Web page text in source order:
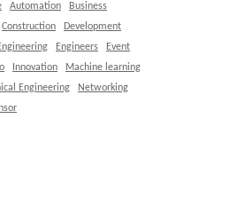
Automation
Business
Construction
Development
Engineers
Event
Innovation
Machine learning
Engineering
Networking